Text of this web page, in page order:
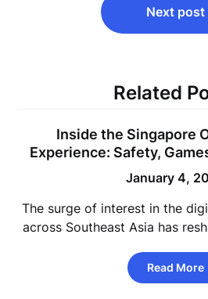
Next post
Related
Inside the Singapore
Experience: Safety,
January 4,
The surge of interest in the
across Southeast Asia has
Read More